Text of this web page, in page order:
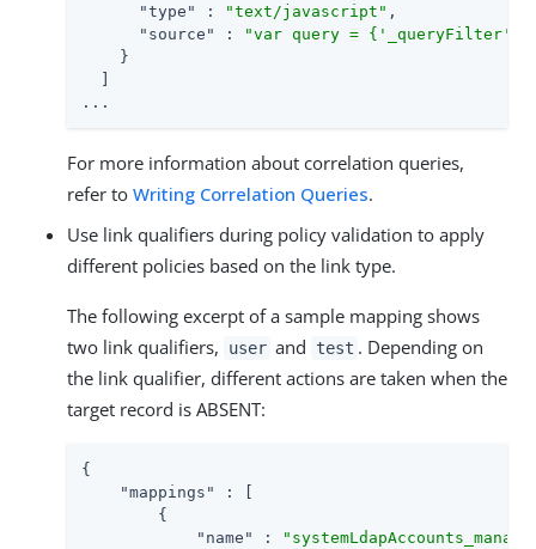
"type"
: "text/javascript" ,
"source"
:
"var query = {'_queryFilter':
    }
...
For more information about correlation queries,
refer to Writing Correlation Queries.
Use link qualifiers during policy validation to apply
different policies based on the link type.
The following excerpt of a sample mapping shows
two link qualifiers,
user and test . Depending on
the link qualifier, different actions are taken when the
target record is ABSENT:
{
"mappings"
: [
        {
"name"
: